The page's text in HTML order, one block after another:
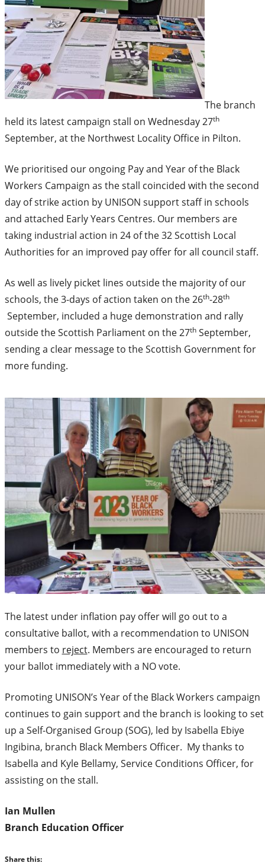
The branch
held its latest campaign stall on Wednesday 27th
September, at the Northwest Locality Office in Pilton.
We prioritised our ongoing Pay and Year of the Black
Workers Campaign as the stall coincided with the second
day of strike action by UNISON support staff in schools
and attached Early Years Centres. Our members are
taking industrial action in 24 of the 32 Scottish Local
Authorities for an improved pay offer for all council staff.
As well as lively picket lines outside the majority of our
schools, the 3-days of action taken on the 26th-28th
September, included a huge demonstration and rally
outside the Scottish Parliament on the 27thSeptember,
sending a clear message to the Scottish Government for
more funding.
The latest under inflation pay offer will go out to a
consultative ballot, with a recommendation to UNISON
members to reject. Members are encouraged to return
your ballot immediately with a NO vote.
Promoting UNISON’s Year of the Black Workers campaign
continues to gain support and the branch is looking to set
up a Self-Organised Group (SOG), led by Isabella Ebiye
Ingibina, branch Black Members Officer. My thanks to
Isabella and Kyle Bellamy, Service Conditions Officer, for
assisting on the stall.
Ian Mullen
Branch Education Officer
Share this: